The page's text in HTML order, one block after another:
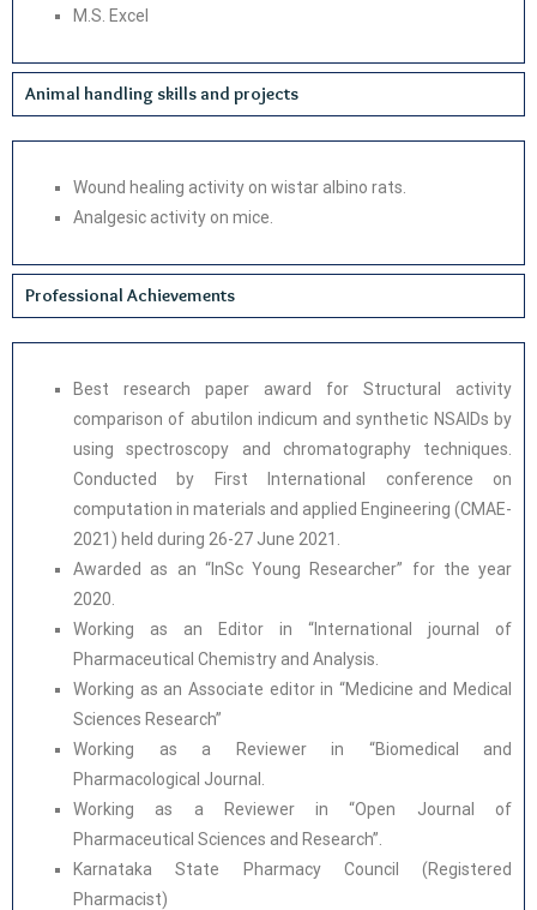
M.S. Excel
Animal handling skills and projects
Wound healing activity on wistar albino rats.
Analgesic activity on mice.
Professional Achievements
Best research paper award for Structural activity
comparison of abutilon indicum and synthetic NSAIDs by
using spectroscopy and chromatography techniques.
Conducted by First International conference on
computation in materials and applied Engineering (CMAE-
2021) held during 26-27 June 2021.
Awarded as an “InSc Young Researcher” for the year
2020.
Working as an Editor in “International journal of
Pharmaceutical Chemistry and Analysis.
Working as an Associate editor in “Medicine and Medical
Sciences Research”
Working as a Reviewer in “Biomedical and
Pharmacological Journal.
Working as a Reviewer in “Open Journal of
Pharmaceutical Sciences and Research”.
Karnataka State Pharmacy Council (Registered
Pharmacist)